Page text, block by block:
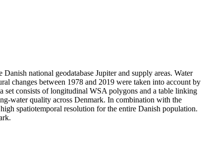
national geodatabase Jupiter and supply areas. Water
changes between 1978 and 2019 were taken into account by
consists of longitudinal WSA polygons and a table linking
water quality across Denmark. In combination with the
spatiotemporal resolution for the entire Danish population.